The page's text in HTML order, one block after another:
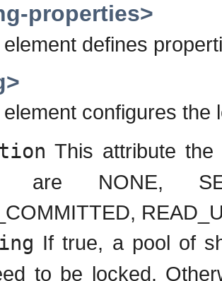
properties>
defines
configures
This attribute the
are NONE,
If true, a pool of
to be locked.